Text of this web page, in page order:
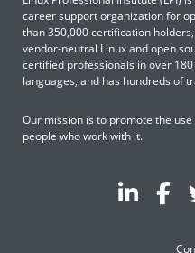
career support organization for
than 350,000 certification
vendor-neutral Linux and open
certified professionals in over
languages, and has hundreds of
Our mission is to promote the
people who work with it.